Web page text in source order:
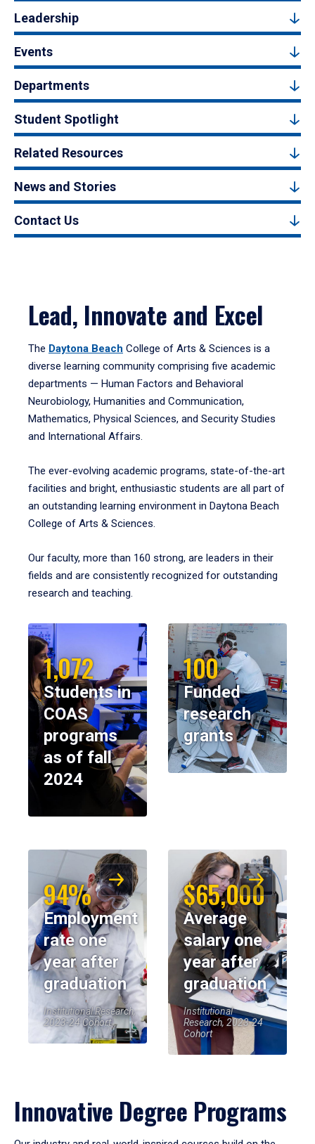
Leadership
Events
Departments
Student Spotlight
Related Resources
News and Stories
Contact Us
Lead, Innovate and Excel
The Daytona Beach College of Arts & Sciences is a
diverse learning community comprising five academic
departments — Human Factors and Behavioral
Neurobiology, Humanities and Communication,
Mathematics, Physical Sciences, and Security Studies
and International Affairs.
The ever-evolving academic programs, state-of-the-art
facilities and bright, enthusiastic students are all part of
an outstanding learning environment in Daytona Beach
College of Arts & Sciences.
Our faculty, more than 160 strong, are leaders in their
fields and are consistently recognized for outstanding
research and teaching.
1,072
Students in
COAS
programs
as of fall
2024
100
Funded
research
grants
94%
Employment
rate one
year after
graduation
Institutional Research,
2023-24 Cohort
$65,000
Average
salary one
year after
graduation
Institutional
Research, 2023-24
Cohort
Innovative Degree Programs